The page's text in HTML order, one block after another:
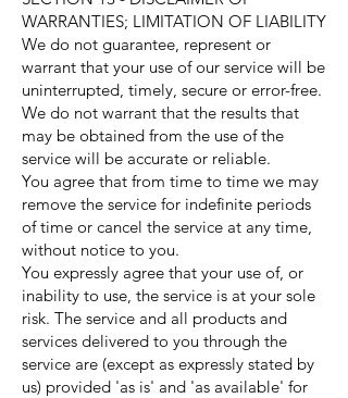
WARRANTIES; LIMITATION OF LIABILITY
We do not guarantee, represent or
warrant that your use of our service will be
uninterrupted, timely, secure or error-free.
We do not warrant that the results that
may be obtained from the use of the
service will be accurate or reliable.
You agree that from time to time we may
remove the service for indefinite periods
of time or cancel the service at any time,
without notice to you.
You expressly agree that your use of, or
inability to use, the service is at your sole
risk. The service and all products and
services delivered to you through the
service are (except as expressly stated by
us) provided 'as is' and 'as available' for